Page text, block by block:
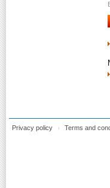
Privacy policy Terms and